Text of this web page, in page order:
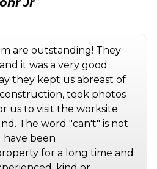
are outstanding! They
it was a very good
they kept us abreast of
took photos
us to visit the worksite
The word "can't" is not
have been
for a long time and